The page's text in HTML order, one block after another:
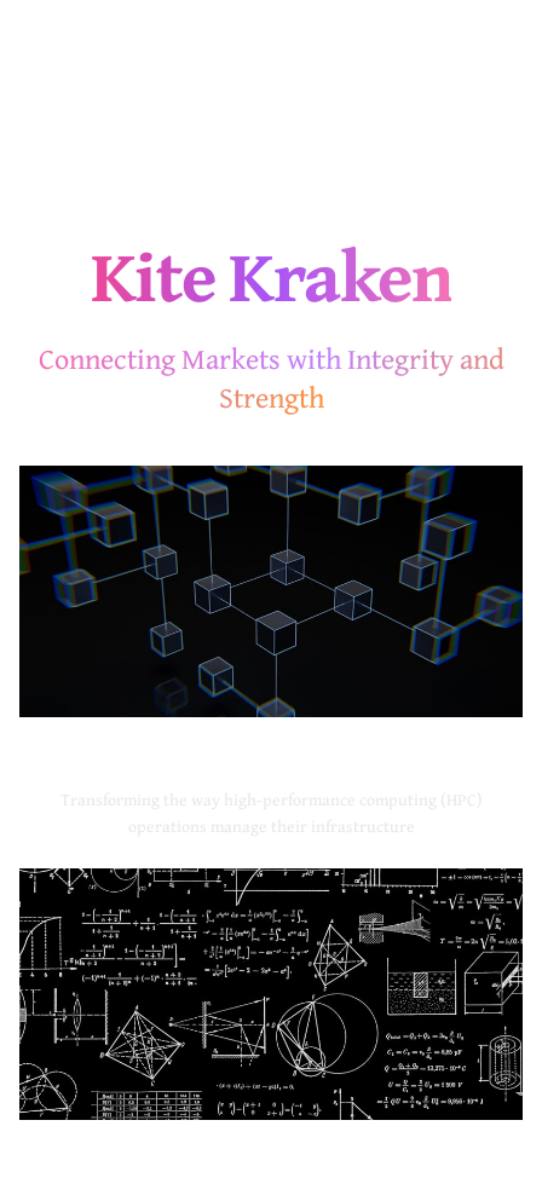
Kite Kraken
Connecting Markets with Integrity and
Strength
Transforming the way high-performance computing (HPC)
operations manage their infrastructure